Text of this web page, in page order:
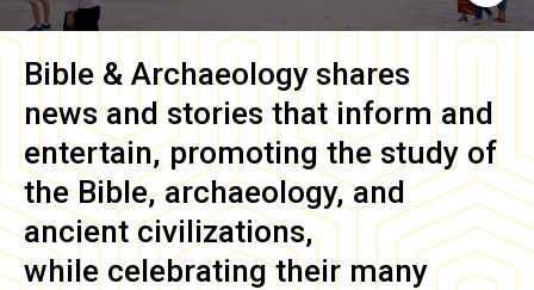
Bible & Archaeology shares
news and stories that inform and
entertain, promoting the study of
the Bible, archaeology, and
ancient civilizations,
while celebrating their many